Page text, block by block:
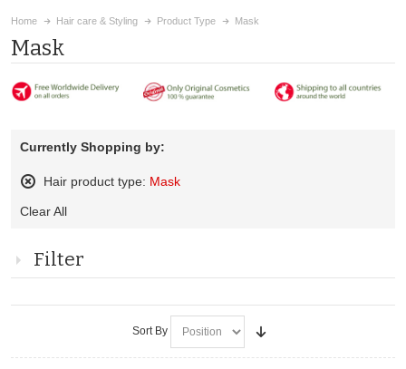
Home Hair care & Styling Product Type Mask
Mask
Currently Shopping by:
Hair product type: Mask
This
Clear All
Filter
Sort By